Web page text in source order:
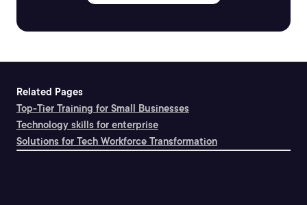
Related Pages
Top-Tier Training for Small Businesses
Technology skills for enterprise
Solutions for Tech Workforce Transformation